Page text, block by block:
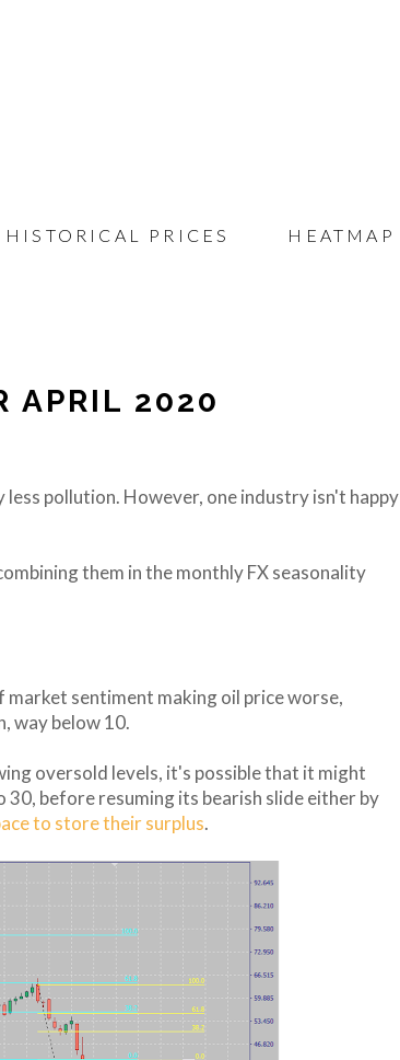
HISTORICAL PRICES HEATMAP
APRIL 2020
pollution. However, one industry isn't happy
them in the monthly FX seasonality
sentiment making oil price worse,
way below 10.
oversold levels, it's possible that it might
before resuming its bearish slide either by
to store their surplus.